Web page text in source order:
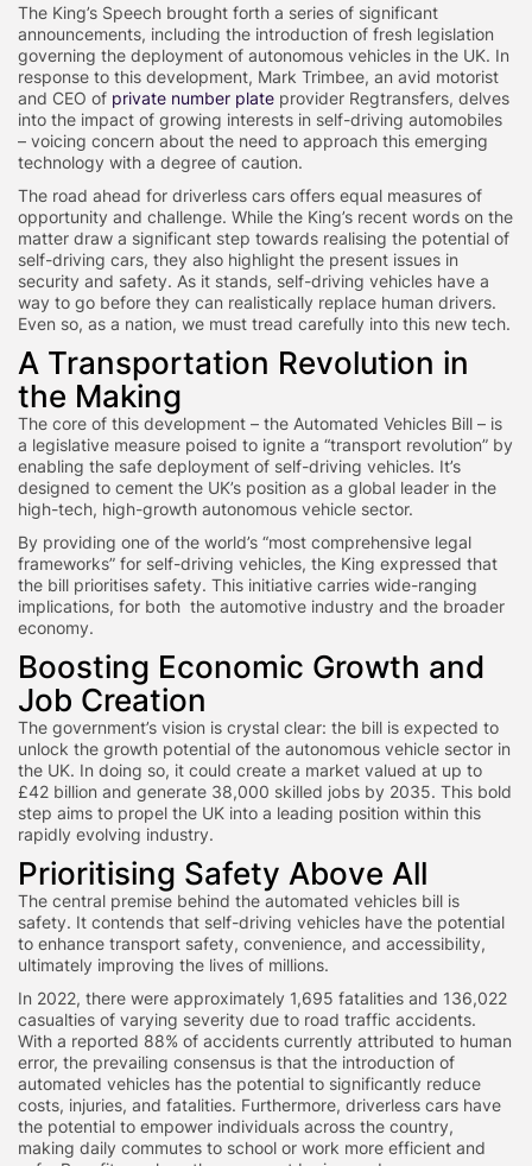
The King’s Speech brought forth a series of significant
announcements, including the introduction of fresh legislation
governing the deployment of autonomous vehicles in the UK. In
response to this development, Mark Trimbee, an avid motorist
and CEO of private number plate provider Regtransfers, delves
into the impact of growing interests in self-driving automobiles
– voicing concern about the need to approach this emerging
technology with a degree of caution.
The road ahead for driverless cars offers equal measures of
opportunity and challenge. While the King’s recent words on the
matter draw a significant step towards realising the potential of
self-driving cars, they also highlight the present issues in
security and safety. As it stands, self-driving vehicles have a
way to go before they can realistically replace human drivers.
Even so, as a nation, we must tread carefully into this new tech.
A Transportation Revolution in
the Making
The core of this development – the Automated Vehicles Bill – is
a legislative measure poised to ignite a “transport revolution” by
enabling the safe deployment of self-driving vehicles. It’s
designed to cement the UK’s position as a global leader in the
high-tech, high-growth autonomous vehicle sector.
By providing one of the world’s “most comprehensive legal
frameworks” for self-driving vehicles, the King expressed that
the bill prioritises safety. This initiative carries wide-ranging
implications, for both the automotive industry and the broader
economy.
Boosting Economic Growth and
Job Creation
The government’s vision is crystal clear: the bill is expected to
unlock the growth potential of the autonomous vehicle sector in
the UK. In doing so, it could create a market valued at up to
£42 billion and generate 38,000 skilled jobs by 2035. This bold
step aims to propel the UK into a leading position within this
rapidly evolving industry.
Prioritising Safety Above All
The central premise behind the automated vehicles bill is
safety. It contends that self-driving vehicles have the potential
to enhance transport safety, convenience, and accessibility,
ultimately improving the lives of millions.
In 2022, there were approximately 1,695 fatalities and 136,022
casualties of varying severity due to road traffic accidents.
With a reported 88% of accidents currently attributed to human
error, the prevailing consensus is that the introduction of
automated vehicles has the potential to significantly reduce
costs, injuries, and fatalities. Furthermore, driverless cars have
the potential to empower individuals across the country,
making daily commutes to school or work more efficient and